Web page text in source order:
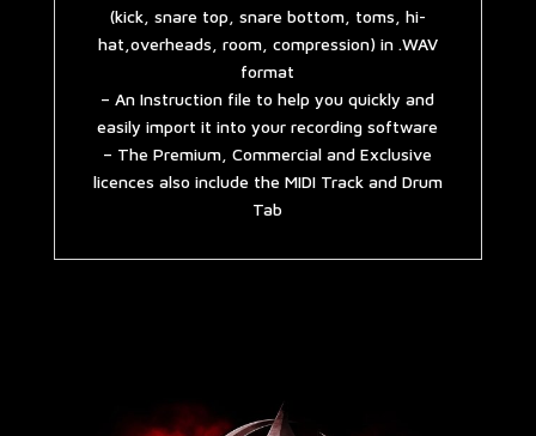
(kick, snare top, snare bottom, toms, hi-
hat,overheads, room, compression) in .WAV
format
– An Instruction file to help you quickly and
easily import it into your recording software
– The Premium, Commercial and Exclusive
licences also include the MIDI Track and Drum
Tab